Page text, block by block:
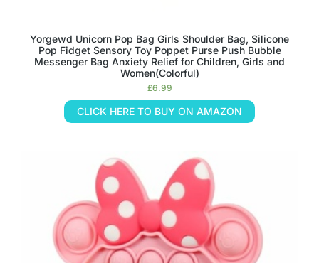
Yorgewd Unicorn Pop Bag Girls Shoulder Bag, Silicone
Pop Fidget Sensory Toy Poppet Purse Push Bubble
Messenger Bag Anxiety Relief for Children, Girls and
Women(Colorful)
£6.99
CLICK HERE TO BUY ON AMAZON